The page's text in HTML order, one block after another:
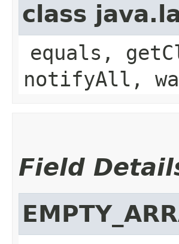
class
equals,
notifyAll,
Field